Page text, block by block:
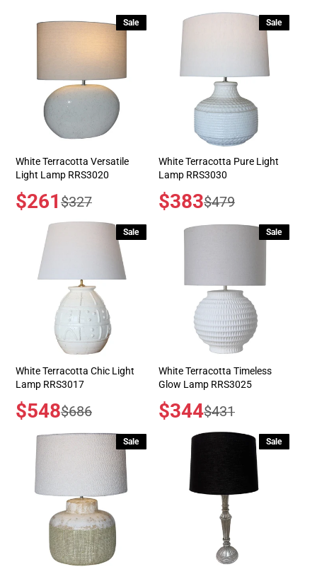
Sale
White Terracotta Versatile
Light Lamp RRS3020
Sale
price
$261 Regular
price
$327
Sale
White Terracotta Pure Light
Lamp RRS3030
Sale
price
$383Regular
price
$479
Sale
White Terracotta Chic Light
Lamp RRS3017
Sale
price
$548Regular
price
$686
Sale
White Terracotta Timeless
Glow Lamp RRS3025
Sale
price
$344Regular
price
$431
Sale Sale